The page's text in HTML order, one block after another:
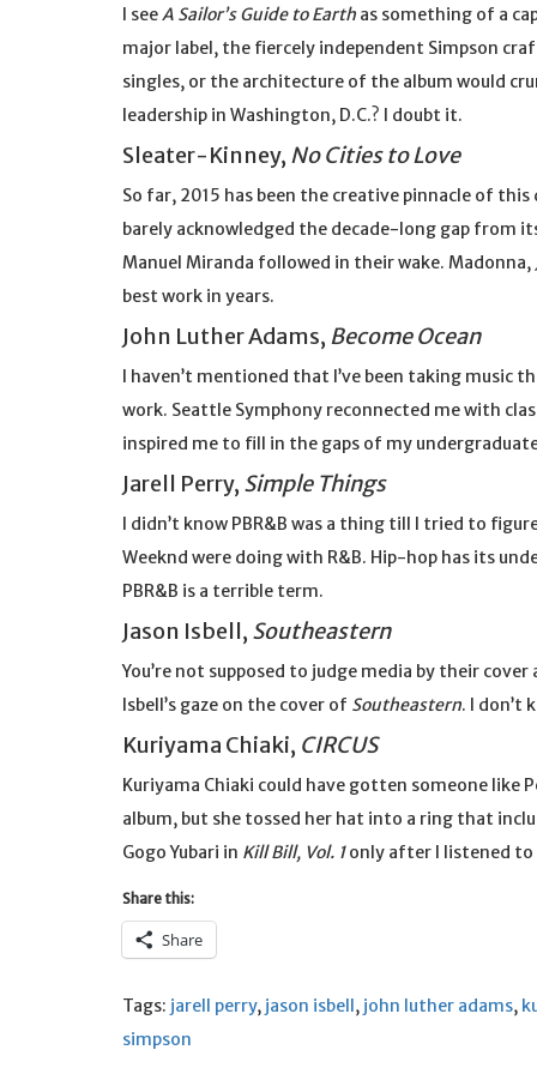
I seeA Sailor’s Guide to Earth as something of a
major label, the fiercely independent Simpson
singles, or the architecture of the album would
leadership in Washington, D.C.? I doubt it.
Sleater-Kinney, No Cities to Love
So far, 2015 has been the creative pinnacle of
barely acknowledged the decade-long gap from
Manuel Miranda followed in their wake.
best work in years.
John Luther Adams, Become Ocean
I haven’t mentioned that I’ve been taking music
work. Seattle Symphony reconnected me with
inspired me to fill in the gaps of my
Jarell Perry, Simple Things
I didn’t know PBR&B was a thing till I tried to
Weeknd were doing with R&B. Hip-hop has its
PBR&B is a terrible term.
Jason Isbell, Southeastern
You’re not supposed to judge media by their
Isbell’s gaze on the cover of Southeastern. I don’t
Kuriyama Chiaki, CIRCUS
Kuriyama Chiaki could have gotten someone like
album, but she tossed her hat into a ring that
Gogo Yubari in Kill Bill, Vol. 1only after I listened to
Share this:
Share
Tags: jarell perry, jason isbell, john luther adams,
simpson